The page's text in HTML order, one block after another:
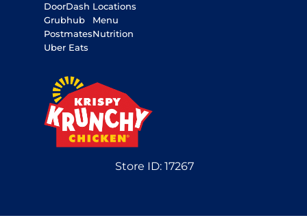
DoorDash
Grubhub
Postmates
Uber Eats
Locations
Menu
Nutrition
Store ID:17267